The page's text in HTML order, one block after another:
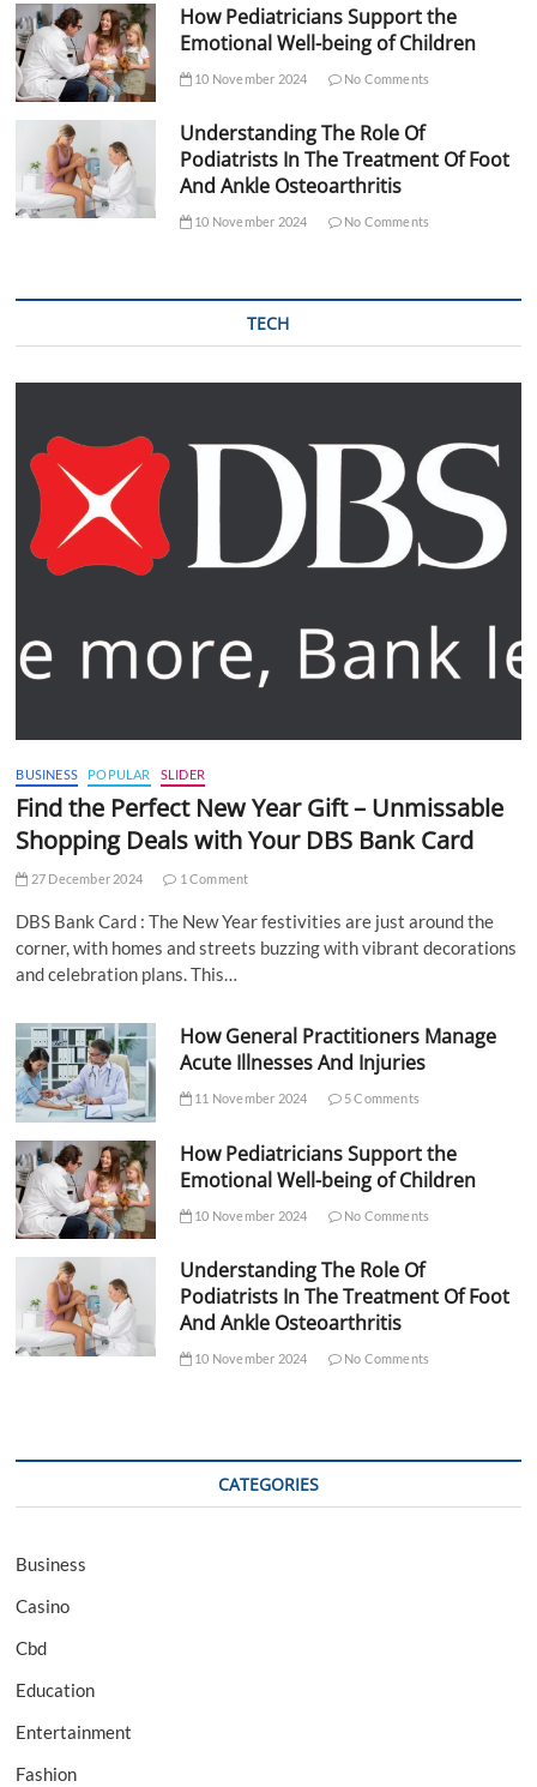
How Pediatricians Support the
Emotional Well-being of Children
10 November 2024 No Comments
Understanding The Role Of
Podiatrists In The Treatment Of Foot
And Ankle Osteoarthritis
10 November 2024 No Comments
TECH
BUSINESS POPULAR SLIDER
Find the Perfect New Year Gift – Unmissable
Shopping Deals with Your DBS Bank Card
27 December 2024 1 Comment
DBS Bank Card : The New Year festivities are just around the
corner, with homes and streets buzzing with vibrant decorations
and celebration plans. This…
How General Practitioners Manage
Acute Illnesses And Injuries
11 November 2024 5 Comments
How Pediatricians Support the
Emotional Well-being of Children
10 November 2024 No Comments
Understanding The Role Of
Podiatrists In The Treatment Of Foot
And Ankle Osteoarthritis
10 November 2024 No Comments
CATEGORIES
Business
Casino
Cbd
Education
Entertainment
Fashion